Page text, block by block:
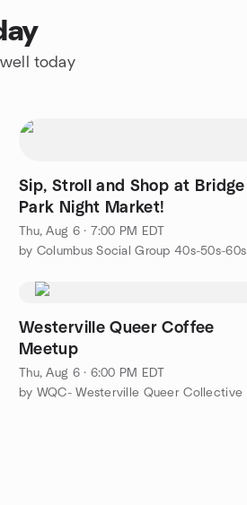
today
Sip, Stroll and Shop at Bridge
Park Night Market!
Thu, Aug 6 · 7:00 PM EDT
by Columbus Social Group 40s-50s-60s
Westerville Queer Coffee
Meetup
Thu, Aug 6 · 6:00 PM EDT
by WQC- Westerville Queer Collective